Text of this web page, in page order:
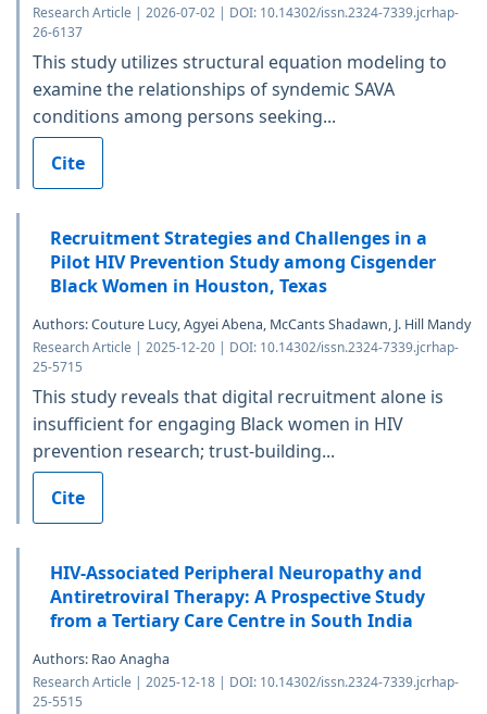
Research Article | 2026-07-02 | DOI: 10.14302/issn.2324-7339.jcrhap-
26-6137
This study utilizes structural equation modeling to
examine the relationships of syndemic SAVA
conditions among persons seeking...
Cite
Recruitment Strategies and Challenges in a
Pilot HIV Prevention Study among Cisgender
Black Women in Houston, Texas
Authors: Couture Lucy, Agyei Abena, McCants Shadawn, J. Hill Mandy
Research Article | 2025-12-20 | DOI: 10.14302/issn.2324-7339.jcrhap-
25-5715
This study reveals that digital recruitment alone is
insufficient for engaging Black women in HIV
prevention research; trust-building...
Cite
HIV-Associated Peripheral Neuropathy and
Antiretroviral Therapy: A Prospective Study
from a Tertiary Care Centre in South India
Authors: Rao Anagha
Research Article | 2025-12-18 | DOI: 10.14302/issn.2324-7339.jcrhap-
25-5515